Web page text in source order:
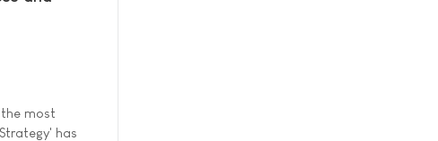
most
has